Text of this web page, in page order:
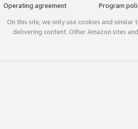
Operating agreement Program
On this site, we only use cookies and
delivering content. Other Amazon sites